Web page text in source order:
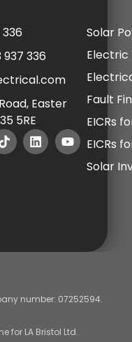
336
Easter
5RE
Solar
Electric
Fault
EICRs
EICRs
Solar
number: 07252594.
for LA Bristol Ltd.